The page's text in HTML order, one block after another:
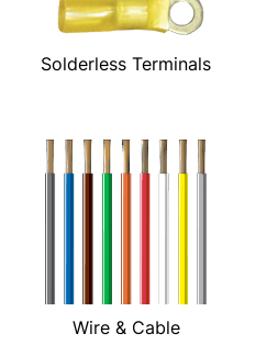
Solderless Terminals
Wire & Cable